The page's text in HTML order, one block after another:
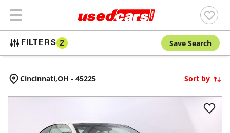
FILTERS 2 Save Search
Cincinnati,OH - 45225 Sort by